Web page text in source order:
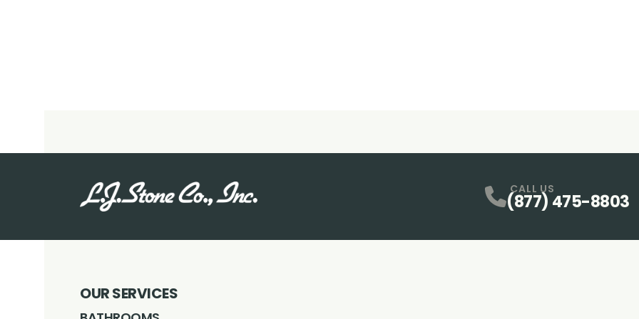
CALL US
(877) 475-8803
OUR SERVICES